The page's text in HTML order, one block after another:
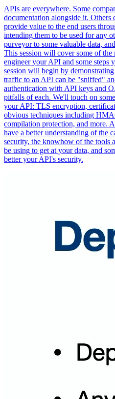
APIs are everywhere. Some
documentation alongside it. Others
provide value to the end users
intending them to be used for any
purveyor to some valuable data,
This session will cover some of the
engineer your API and some steps
session will begin by
traffic to an API can be "sniffed"
authentication with API keys and
pitfalls of each. We'll touch on
your API: TLS encryption,
obvious techniques including
compilation protection, and more.
have a better understanding of the
security, the knowhow of the tools
be using to get at your data, and
better your API's security.